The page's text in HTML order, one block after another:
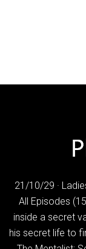
21/10/29 ·
All Episodes
inside a secret
his secret life to